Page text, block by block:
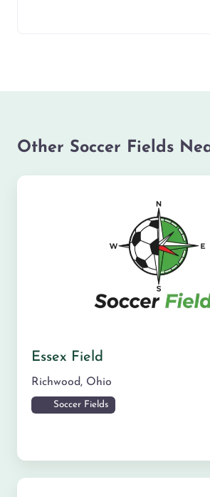
Other Soccer Fields
Essex Field
Richwood, Ohio
Soccer Fields